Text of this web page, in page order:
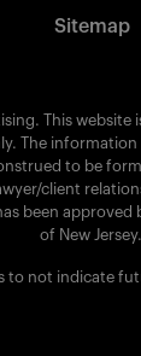
Sitemap
This website
The information
to be
client
been approved
of New Jersey.
to not indicate